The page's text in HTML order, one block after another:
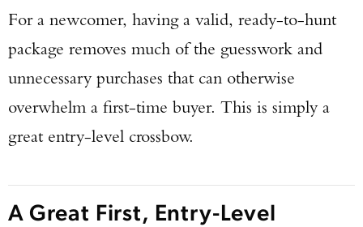
For a newcomer, having a valid, ready-to-hunt
package removes much of the guesswork and
unnecessary purchases that can otherwise
overwhelm a first-time buyer. This is simply a
great entry-level crossbow.
A Great First, Entry-Level